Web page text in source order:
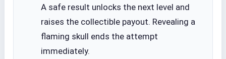
A safe result unlocks the next level and
raises the collectible payout. Revealing a
flaming skull ends the attempt
immediately.